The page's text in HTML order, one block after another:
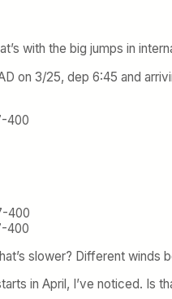
with the big jumps in
on 3/25, dep 6:45 and
400
400
400
slower? Different
in April, I’ve noticed. Is